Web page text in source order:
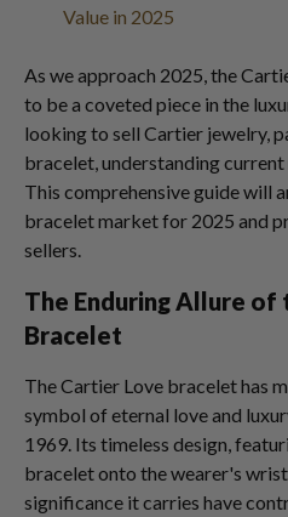
Value in 2025
As we approach 2025, the
to be a coveted piece in the
looking to sell Cartier jewelry,
bracelet, understanding
This comprehensive guide will
bracelet market for 2025 and
sellers.
The Enduring Allure
Bracelet
The Cartier Love bracelet has
symbol of eternal love and
1969. Its timeless design,
bracelet onto the wearer's
significance it carries have